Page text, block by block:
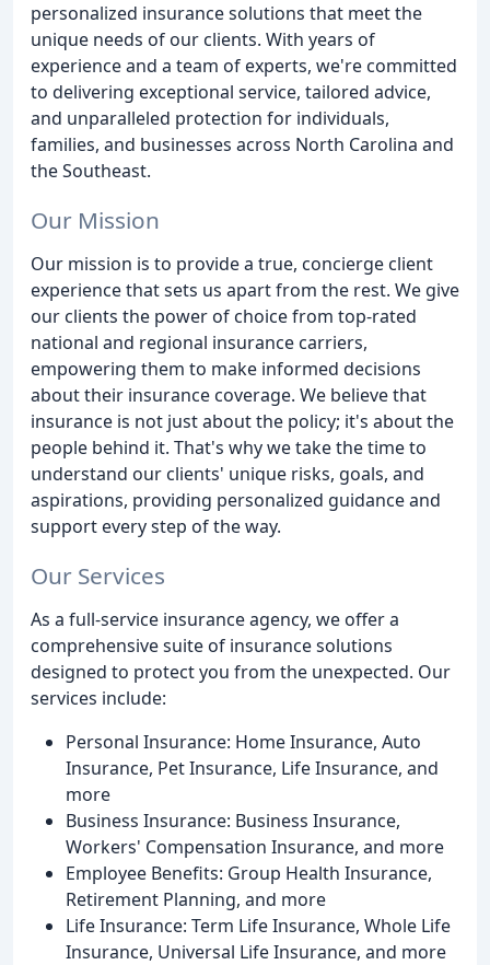
personalized insurance solutions that meet the
unique needs of our clients. With years of
experience and a team of experts, we're committed
to delivering exceptional service, tailored advice,
and unparalleled protection for individuals,
families, and businesses across North Carolina and
the Southeast.
Our Mission
Our mission is to provide a true, concierge client
experience that sets us apart from the rest. We give
our clients the power of choice from top-rated
national and regional insurance carriers,
empowering them to make informed decisions
about their insurance coverage. We believe that
insurance is not just about the policy; it's about the
people behind it. That's why we take the time to
understand our clients' unique risks, goals, and
aspirations, providing personalized guidance and
support every step of the way.
Our Services
As a full-service insurance agency, we offer a
comprehensive suite of insurance solutions
designed to protect you from the unexpected. Our
services include:
Personal Insurance: Home Insurance, Auto
Insurance, Pet Insurance, Life Insurance, and
more
Business Insurance: Business Insurance,
Workers' Compensation Insurance, and more
Employee Benefits: Group Health Insurance,
Retirement Planning, and more
Life Insurance: Term Life Insurance, Whole Life
Insurance, Universal Life Insurance, and more